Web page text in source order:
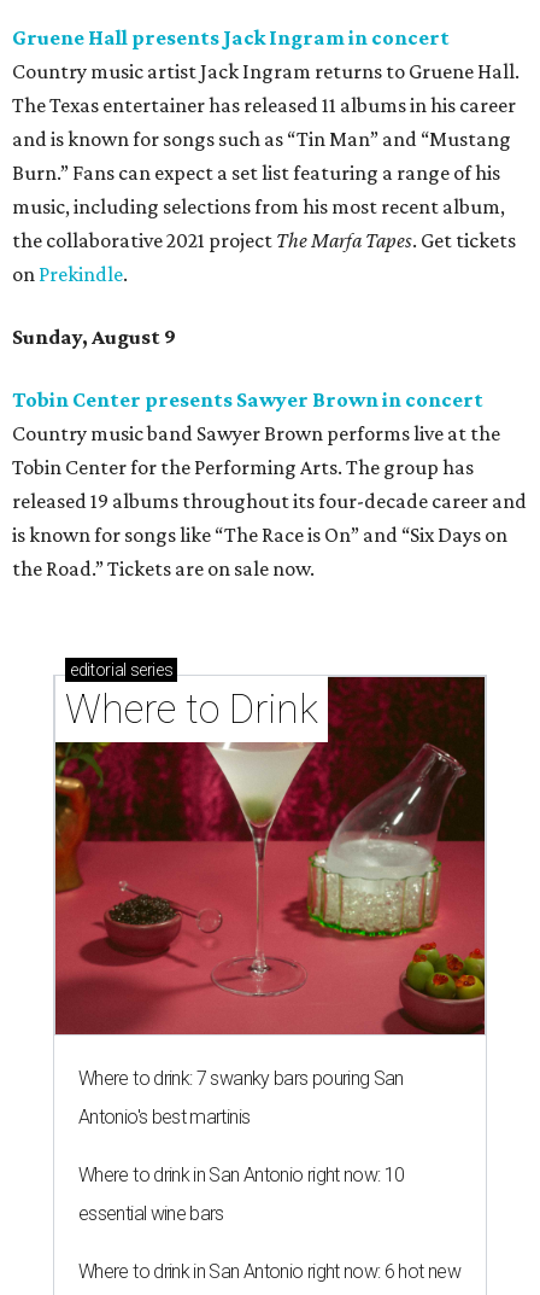
Gruene Hall presents Jack Ingram in concert
Country music artist Jack Ingram returns to Gruene Hall.
The Texas entertainer has released 11 albums in his career
and is known for songs such as “Tin Man” and “Mustang
Burn.” Fans can expect a set list featuring a range of his
music, including selections from his most recent album,
the collaborative 2021 project The Marfa Tapes. Get tickets
on Prekindle.
Sunday, August 9
Tobin Center presents Sawyer Brown in concert
Country music band Sawyer Brown performs live at the
Tobin Center for the Performing Arts. The group has
released 19 albums throughout its four-decade career and
is known for songs like “The Race is On” and “Six Days on
the Road.” Tickets are on sale now.
editorial series
Where to Drink
Where to drink: 7 swanky bars pouring San
Antonio's best martinis
Where to drink in San Antonio right now: 10
essential wine bars
Where to drink in San Antonio right now: 6 hot new